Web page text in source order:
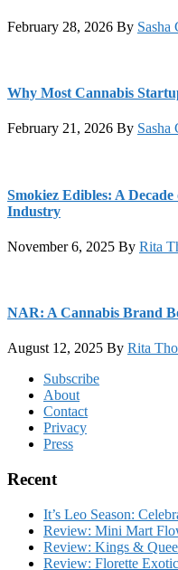
February 28, 2026 By Sasha
Why Most Cannabis
February 21, 2026 By Sasha
Smokiez Edibles: A
Industry
November 6, 2025 By Rita
NAR: A Cannabis Brand
August 12, 2025 By Rita
FooterSubscribe
About
Contact
Privacy
Press
Recent
It’s Leo Season:
Review: Mini Mart
Review: Kings &
Review: Florette